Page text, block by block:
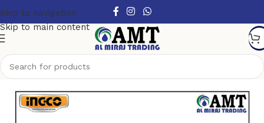
Skip to navigation
Skip to main content
Hand Tools